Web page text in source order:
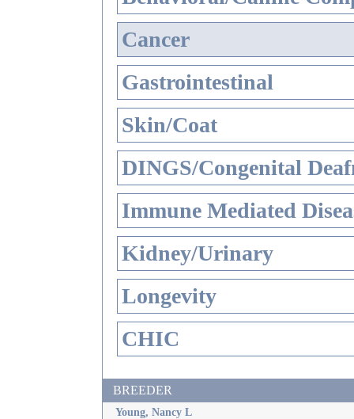
Cancer
Gastrointestinal
Skin/Coat
DINGS/Congenital
Immune Mediated
Kidney/Urinary
Longevity
CHIC
BREEDER
Young, Nancy L